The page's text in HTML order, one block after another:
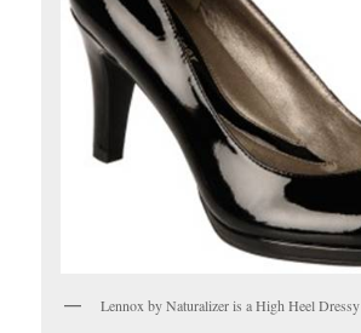
Lennox by Naturalizer is a High Heel Dressy